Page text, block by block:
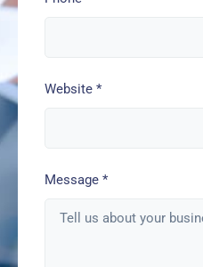
Website *
Message *